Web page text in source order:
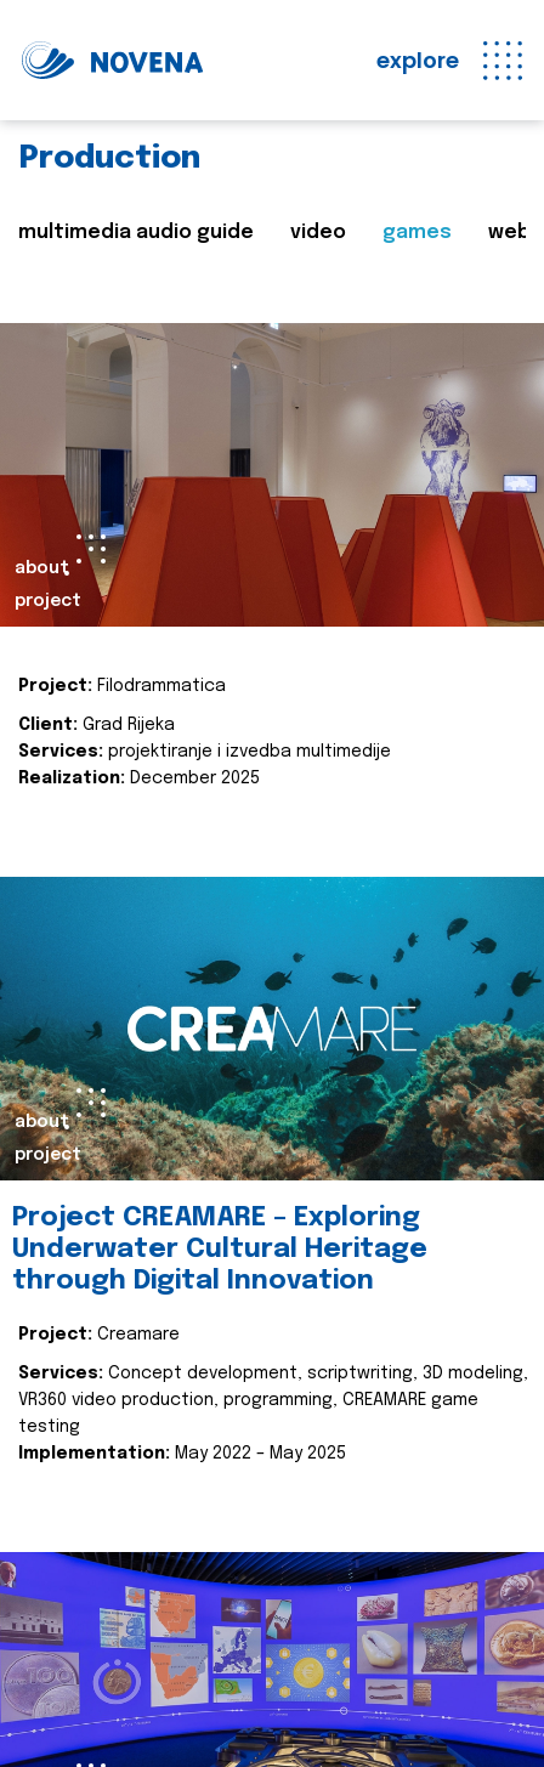
explore
Production
multimedia audio guide video games web
about
project
Project: Filodrammatica
Client: Grad Rijeka
Services: projektiranje i izvedba multimedije
Realization: December 2025
about
project
Project CREAMARE – Exploring
Underwater Cultural Heritage
through Digital Innovation
Project: Creamare
Services: Concept development, scriptwriting, 3D modeling,
VR360 video production, programming, CREAMARE game
testing
Implementation: May 2022 – May 2025